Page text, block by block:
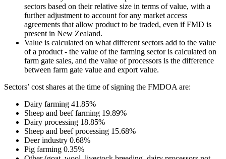
sectors based on their relative size in terms of value, with a
further adjustment to account for any market access
agreements that allow product to be traded, even if FMD is
present in New Zealand.
Value is calculated on what different sectors add to the value
of a product - the value of the farming sector is calculated on
farm gate sales, and the value of processors is the difference
between farm gate value and export value.
Sectors’ cost shares at the time of signing the FMDOA are:
Dairy farming 41.85%
Sheep and beef farming 19.89%
Dairy processing 18.85%
Sheep and beef processing 15.68%
Deer industry 0.68%
Pig farming 0.35%